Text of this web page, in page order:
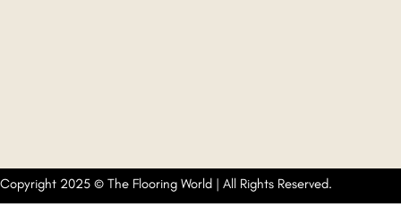
Copyright 2025 © The Flooring World | All Rights Reserved.